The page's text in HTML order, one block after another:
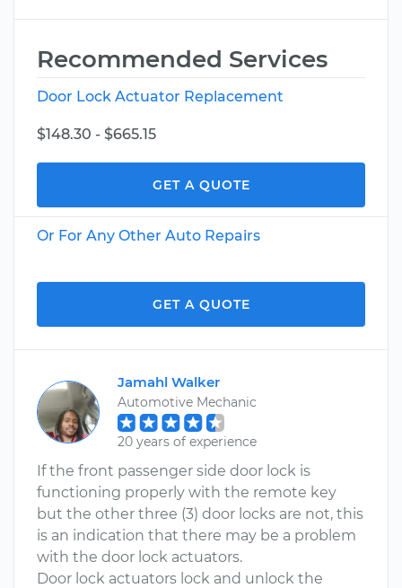
Recommended Services
Door Lock Actuator Replacement
$148.30 - $665.15
GET A QUOTE
Or For Any Other Auto Repairs
GET A QUOTE
Jamahl Walker
Automotive Mechanic
20 years of experience
If the front passenger side door lock is
functioning properly with the remote key
but the other three (3) door locks are not, this
is an indication that there may be a problem
with the door lock actuators.
Door lock actuators lock and unlock the